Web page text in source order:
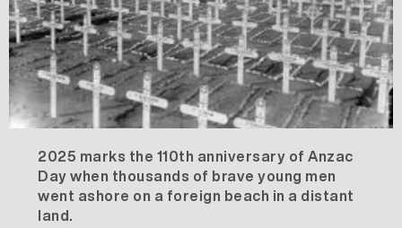
2025 marks the 110th anniversary of Anzac
Day when thousands of brave young men
went ashore on a foreign beach in a distant
land.